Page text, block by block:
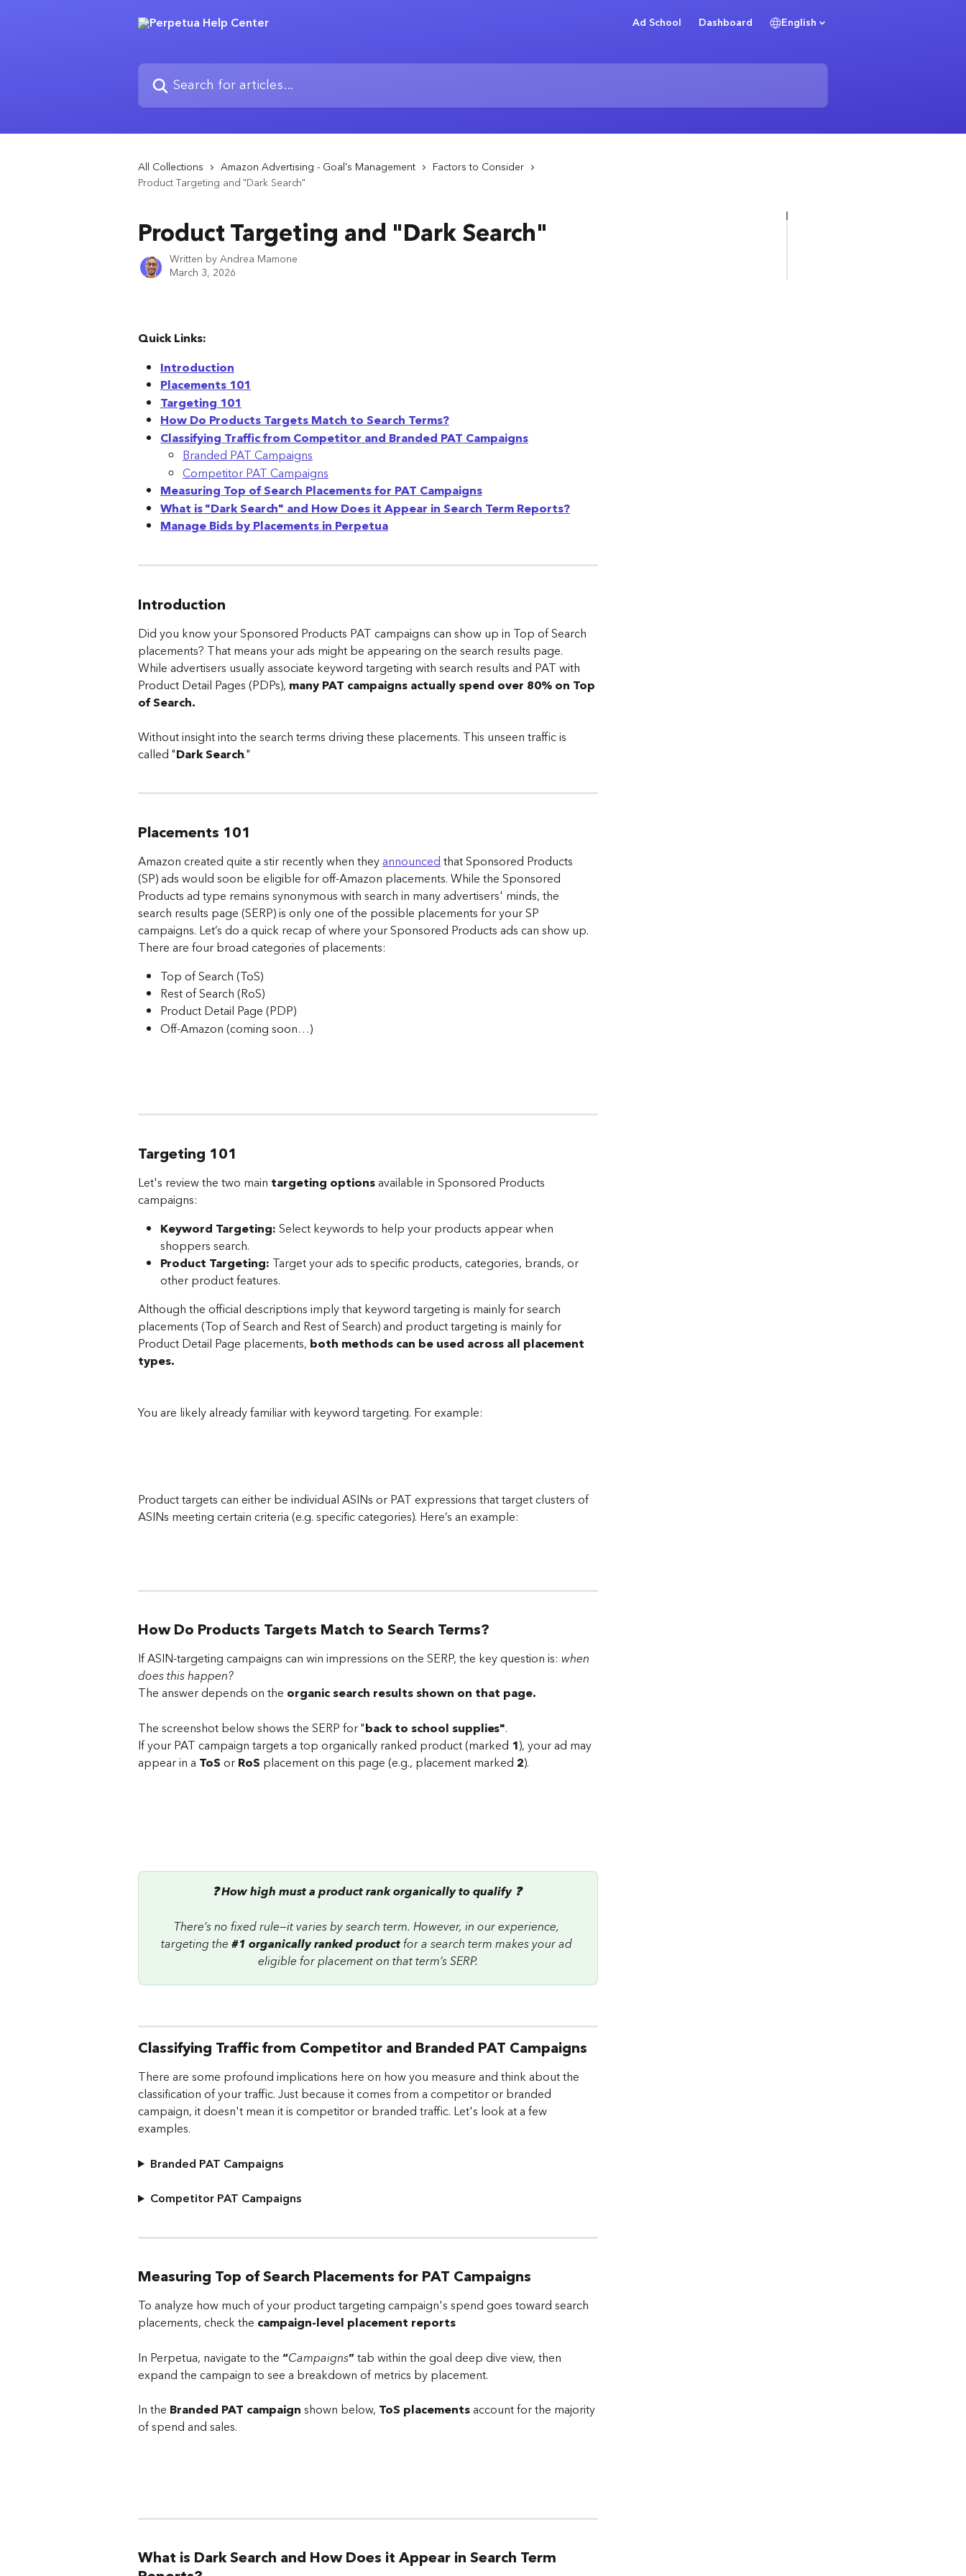
Ad School Dashboard English
Search for articles...
All Collections Amazon Advertising - Goal's Management
Factors to Consider
Product Targeting and "Dark Search"
Product Targeting and "Dark Search"
Written byAndrea Mamone
March 3, 2026
Quick Links:
Introduction
Placements 101
Targeting 101
How Do Products Targets Match to Search Terms?
Classifying Traffic from Competitor and Branded PAT Campaigns
Branded PAT Campaigns
Competitor PAT Campaigns
Measuring Top of Search Placements for PAT Campaigns
What is "Dark Search" and How Does it Appear in Search Term Reports?
Manage Bids by Placements in Perpetua
Introduction
Did you know your Sponsored Products PAT campaigns can show up in Top of Search
placements? That means your ads might be appearing on the search results page.
While advertisers usually associate keyword targeting with search results and PAT with
Product Detail Pages (PDPs), many PAT campaigns actually spend over 80% on Top
of Search.
Without insight into the search terms driving these placements. This unseen traffic is
called "Dark Search."
Placements 101
Amazon created quite a stir recently when they announced that Sponsored Products
(SP) ads would soon be eligible for off-Amazon placements. While the Sponsored
Products ad type remains synonymous with search in many advertisers' minds, the
search results page (SERP) is only one of the possible placements for your SP
campaigns. Let’s do a quick recap of where your Sponsored Products ads can show up.
There are four broad categories of placements:
Top of Search (ToS)
Rest of Search (RoS)
Product Detail Page (PDP)
Off-Amazon (coming soon…)
Targeting 101
Let's review the two main targeting options available in Sponsored Products
campaigns:
Keyword Targeting: Select keywords to help your products appear when
shoppers search.
Product Targeting: Target your ads to specific products, categories, brands, or
other product features.
Although the official descriptions imply that keyword targeting is mainly for search
placements (Top of Search and Rest of Search) and product targeting is mainly for
Product Detail Page placements, both methods can be used across all placement
types.
You are likely already familiar with keyword targeting. For example:
Product targets can either be individual ASINs or PAT expressions that target clusters of
ASINs meeting certain criteria (e.g. specific categories). Here’s an example:
How Do Products Targets Match to Search Terms?
If ASIN-targeting campaigns can win impressions on the SERP, the key question is: when
does this happen?
The answer depends on the organic search results shown on that page.
The screenshot below shows the SERP for "back to school supplies".
If your PAT campaign targets a top organically ranked product (marked 1), your ad may
appear in a ToS or RoS placement on this page (e.g., placement marked 2).
❓ How high must a product rank organically to qualify ❓
There’s no fixed rule—it varies by search term. However, in our experience,
targeting the #1 organically ranked product for a search term makes your ad
eligible for placement on that term’s SERP.
Classifying Traffic from Competitor and Branded PAT Campaigns
There are some profound implications here on how you measure and think about the
classification of your traffic. Just because it comes from a competitor or branded
campaign, it doesn't mean it is competitor or branded traffic. Let's look at a few
examples.
Branded PAT Campaigns
Competitor PAT Campaigns
Measuring Top of Search Placements for PAT Campaigns
To analyze how much of your product targeting campaign's spend goes toward search
placements, check the campaign-level placement reports
In Perpetua, navigate to the “Campaigns” tab within the goal deep dive view, then
expand the campaign to see a breakdown of metrics by placement.
In the Branded PAT campaign shown below, ToS placements account for the majority
of spend and sales.
What is Dark Search and How Does it Appear in Search Term